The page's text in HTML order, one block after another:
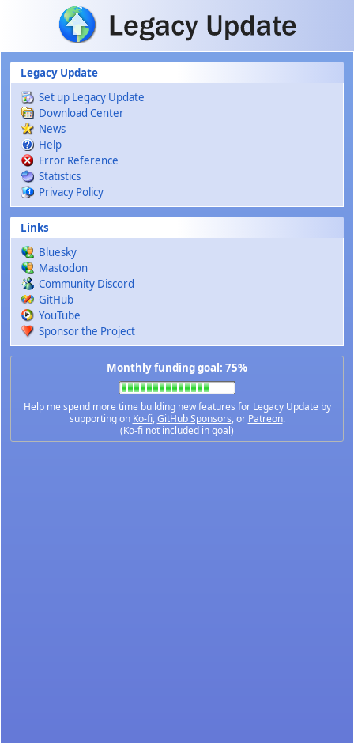
Skip to main content
Legacy Update
Set up Legacy Update
Download Center
News
Help
Error Reference
Statistics
Privacy Policy
Links
Bluesky
Mastodon
Community Discord
GitHub
YouTube
Sponsor the Project
Monthly funding goal: 75%
Help me spend more time building new features for Legacy Update by
supporting on Ko-fi,GitHub Sponsors, or Patreon.
(Ko-fi not included in goal)